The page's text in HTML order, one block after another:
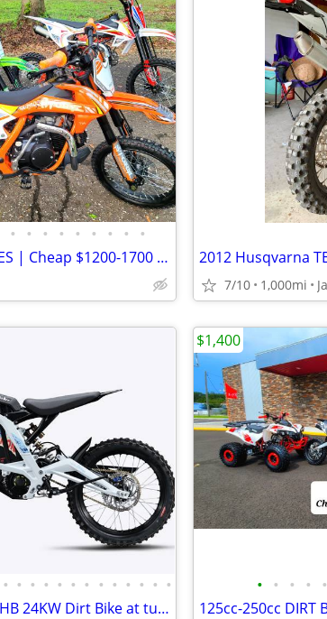
• • • • • • • • •
125cc-250cc DIRT BIKES | Cheap $1200-1700 Dirt Bike | Adult & Teen ATV 2012 Husqvarna
7/10 1,000mi
• • • • • • • • • • • • •
Sur-Ron Light Bee X2 HB 24KW Dirt Bike at turbopowersports.com
• • • • •
$1,400